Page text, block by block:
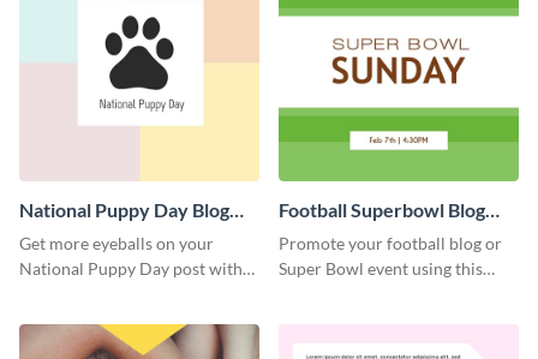
National Puppy Day Blog
Graphic Medium
Get more eyeballs on your
National Puppy Day post with
Football Superbowl Blog
Graphic Medium
Promote your football blog or
Super Bowl event using this